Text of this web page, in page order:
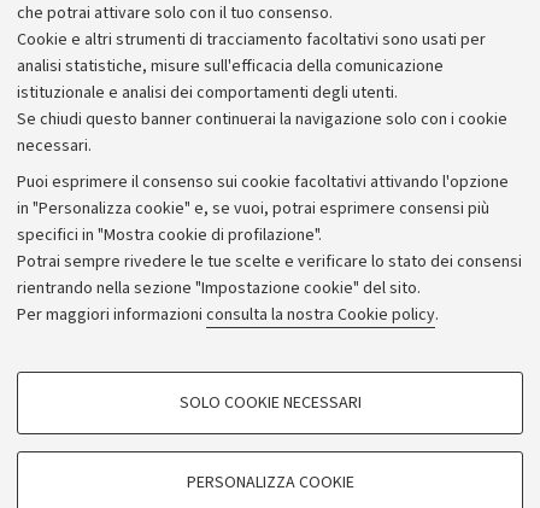
che potrai attivare solo con il tuo consenso.
Cookie e altri strumenti di tracciamento facoltativi sono usati per
analisi statistiche, misure sull'efficacia della comunicazione
istituzionale e analisi dei comportamenti degli utenti.
Se chiudi questo banner continuerai la navigazione solo con i cookie
necessari.
Puoi esprimere il consenso sui cookie facoltativi attivando l'opzione
in "Personalizza cookie" e, se vuoi, potrai esprimere consensi più
specifici in "Mostra cookie di profilazione".
Potrai sempre rivedere le tue scelte e verificare lo stato dei consensi
rientrando nella sezione "Impostazione cookie" del sito.
Per maggiori informazioni consulta la nostra Cookie policy.
COOKIE DI PROFILAZIONE - FACOLTATIVI
SOLO COOKIE NECESSARI
PERSONALIZZA COOKIE
Piano strategico
Bilanci
Donazioni e 5x1000
Bandi, gare e concorsi
Albo online
Amministrazione trasparente
Atti di notifica
Informazioni sul sito e accessibilità
Dichiarazione di accessibilità
Privacy e note legali
Impostazioni Cookie